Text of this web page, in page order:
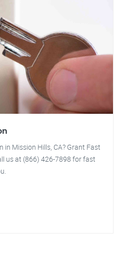
in Mission Hills, CA? Grant Fast
us at (866) 426-7898 for fast